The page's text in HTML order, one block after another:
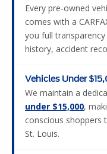
Every pre-owned
comes with a
you full
history, accident
Vehicles Under
We maintain a
under $15,000,
conscious shoppers
St. Louis.